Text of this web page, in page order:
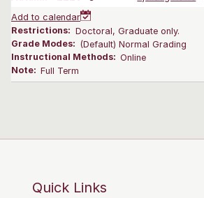
Add to calendar
Restrictions: Doctoral, Graduate only.
Grade Modes: (Default) Normal Grading
Instructional Methods: Online
Note: Full Term
Quick Links